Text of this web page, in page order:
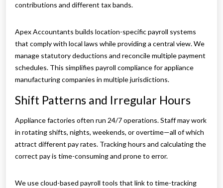
contributions and different tax bands.
Apex Accountants builds location-specific payroll systems
that comply with local laws while providing a central view. We
manage statutory deductions and reconcile multiple payment
schedules. This simplifies payroll compliance for appliance
manufacturing companies in multiple jurisdictions.
Shift Patterns and Irregular Hours
Appliance factories often run 24/7 operations. Staff may work
in rotating shifts, nights, weekends, or overtime—all of which
attract different pay rates. Tracking hours and calculating the
correct pay is time-consuming and prone to error.
We use cloud-based payroll tools that link to time-tracking